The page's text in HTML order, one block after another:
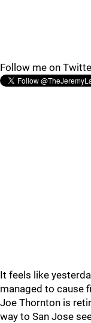
Follow me on
It feels like
managed to cause
Joe Thornton is
way to San Jose